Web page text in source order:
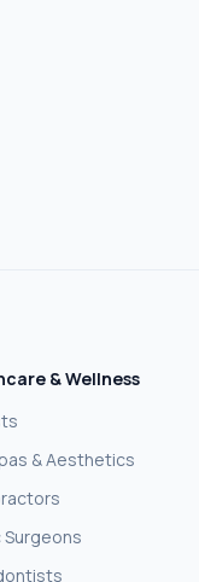
& Wellness
& Aesthetics
Surgeons